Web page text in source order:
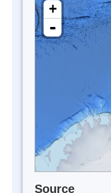
+
-
Source